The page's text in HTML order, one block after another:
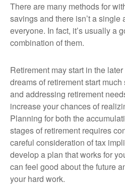
There are many methods for
savings and there isn’t a single
everyone. In fact, it’s usually a
combination of them.
Retirement may start in the
dreams of retirement start
and addressing retirement
increase your chances of
Planning for both the
stages of retirement requires
careful consideration of tax
develop a plan that works for
can feel good about the future
your hard work.